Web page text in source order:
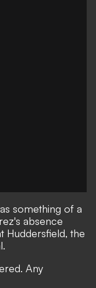
something of a
absence
Huddersfield, the
Any